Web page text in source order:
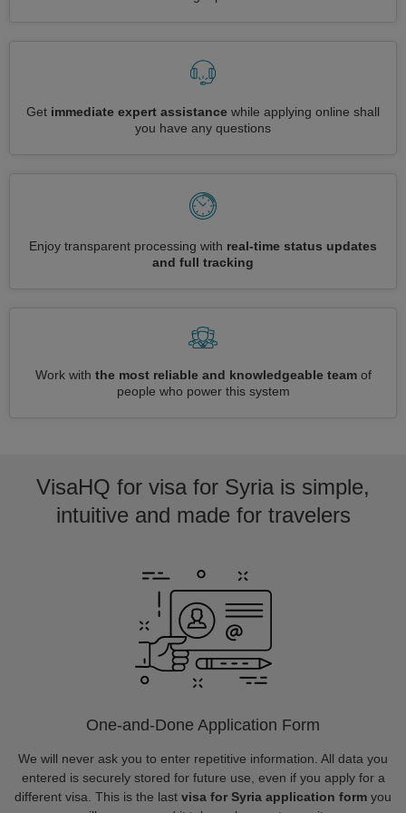
Get immediate expert assistance while applying online shall
you have any questions
Enjoy transparent processing with real-time status updates
and full tracking
Work with the most reliable and knowledgeable teamof
people who power this system
VisaHQ for visa for Syria is simple,
intuitive and made for travelers
One-and-Done Application Form
We will never ask you to enter repetitive information. All data you
entered is securely stored for future use, even if you apply for a
different visa. This is the last visa for Syria application form you